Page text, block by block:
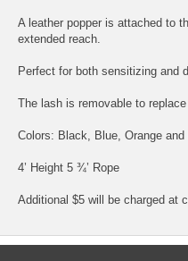
A leather popper is attached to
extended reach.
Perfect for both sensitizing and
The lash is removable to
Colors: Black, Blue, Orange and
4’ Height 5 ¾’ Rope
Additional $5 will be charged at